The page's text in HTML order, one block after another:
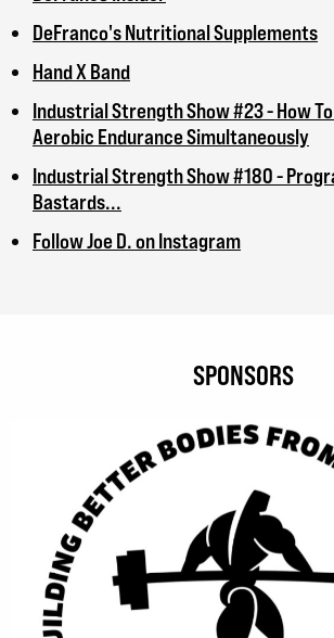
DeFranco's Nutritional Supplements
Hand X Band
Industrial Strength Show #23 - How
Aerobic Endurance Simultaneously
Industrial Strength Show #180 -
Bastards...
Follow Joe D. on Instagram
SPONSORS